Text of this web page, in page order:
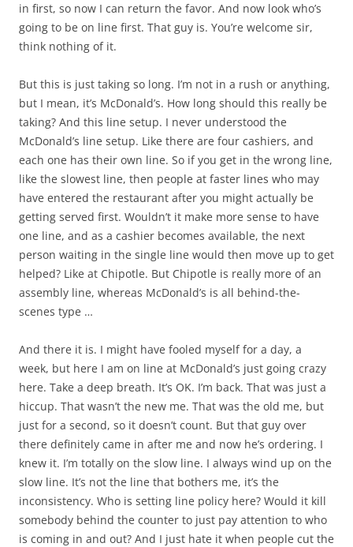
in first, so now I can return the favor. And now look who’s
going to be on line first. That guy is. You’re welcome sir,
think nothing of it.
But this is just taking so long. I’m not in a rush or anything,
but I mean, it’s McDonald’s. How long should this really be
taking? And this line setup. I never understood the
McDonald’s line setup. Like there are four cashiers, and
each one has their own line. So if you get in the wrong line,
like the slowest line, then people at faster lines who may
have entered the restaurant after you might actually be
getting served first. Wouldn’t it make more sense to have
one line, and as a cashier becomes available, the next
person waiting in the single line would then move up to get
helped? Like at Chipotle. But Chipotle is really more of an
assembly line, whereas McDonald’s is all behind-the-
scenes type …
And there it is. I might have fooled myself for a day, a
week, but here I am on line at McDonald’s just going crazy
here. Take a deep breath. It’s OK. I’m back. That was just a
hiccup. That wasn’t the new me. That was the old me, but
just for a second, so it doesn’t count. But that guy over
there definitely came in after me and now he’s ordering. I
knew it. I’m totally on the slow line. I always wind up on the
slow line. It’s not the line that bothers me, it’s the
inconsistency. Who is setting line policy here? Would it kill
somebody behind the counter to just pay attention to who
is coming in and out? And I just hate it when people cut the